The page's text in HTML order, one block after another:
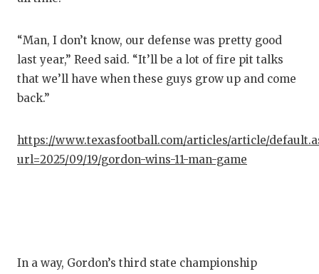
“Man, I don’t know, our defense was pretty good
last year,” Reed said. “It’ll be a lot of fire pit talks
that we’ll have when these guys grow up and come
back.”
https://www.texasfootball.com/articles/article/
url=2025/09/19/gordon-wins-11-man-game
In a way, Gordon’s third state championship